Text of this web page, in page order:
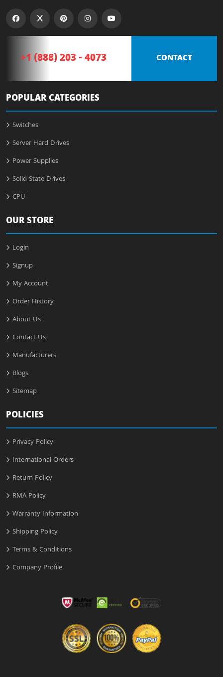
+1 (888) 203 - 4073 CONTACT
POPULAR CATEGORIES
Switches
Server Hard Drives
Power Supplies
Solid State Drives
CPU
OUR STORE
Login
Signup
My Account
Order History
About Us
Contact Us
Manufacturers
Blogs
Sitemap
POLICIES
Privacy Policy
International Orders
Return Policy
RMA Policy
Warranty Information
Shipping Policy
Terms & Conditions
Company Profile